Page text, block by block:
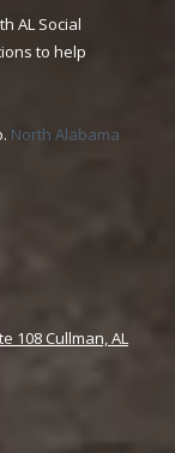
AL Social
to help
North Alabama
108 Cullman, AL